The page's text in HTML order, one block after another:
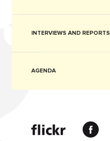
INTERVIEWS AND REPORTS
AGENDA